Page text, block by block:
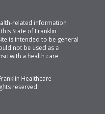
related information
State of Franklin
is intended to be general
not be used as a
with a health care
Healthcare
reserved.